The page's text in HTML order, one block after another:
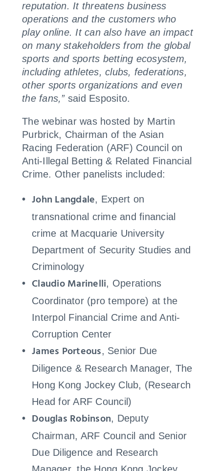
reputation. It threatens business
operations and the customers who
play online. It can also have an impact
on many stakeholders from the global
sports and sports betting ecosystem,
including athletes, clubs, federations,
other sports organizations and even
the fans,”said Esposito.
The webinar was hosted by Martin
Purbrick, Chairman of the Asian
Racing Federation (ARF) Council on
Anti-Illegal Betting & Related Financial
Crime. Other panelists included:
John Langdale, Expert on
transnational crime and financial
crime at Macquarie University
Department of Security Studies and
Criminology
Claudio Marinelli, Operations
Coordinator (pro tempore) at the
Interpol Financial Crime and Anti-
Corruption Center
James Porteous, Senior Due
Diligence & Research Manager, The
Hong Kong Jockey Club, (Research
Head for ARF Council)
Douglas Robinson, Deputy
Chairman, ARF Council and Senior
Due Diligence and Research